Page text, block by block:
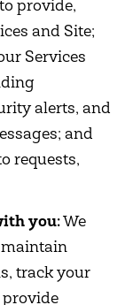
provide,
and Site;
Services
alerts, and
and
requests,
you:We
maintain
track your
provide